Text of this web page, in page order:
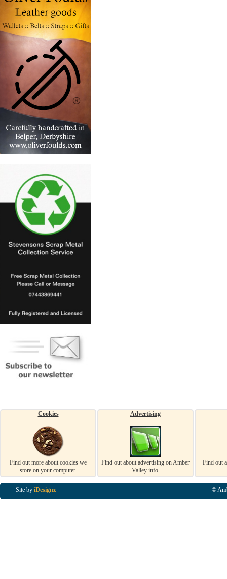
Cookies
Find out more about cookies we
store on your computer.
Advertising
Find out about advertising on Amber
Valley info.
Find out
Site by iDesignz ©